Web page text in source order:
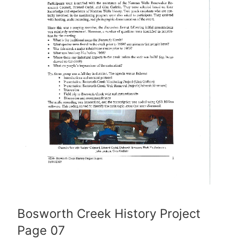
Bosworth Creek History Project
Page 07